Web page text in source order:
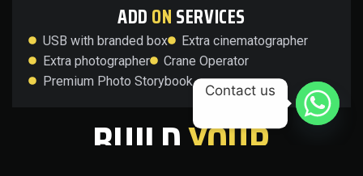
ADDONSERVICES
USB with branded box
Extra cinematographer
Extra photographer
Crane Operator
Premium Photo Storybook
BUILDYOUR
Contact us